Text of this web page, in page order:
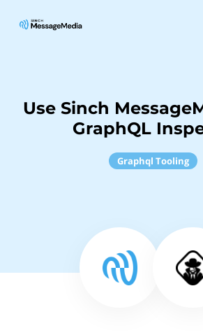
Use Sinch
GraphQL
Graphql Tooling